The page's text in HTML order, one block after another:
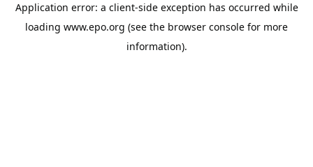
Application error: a client-side exception has occurred while
loading www.epo.org (see the browser console for more
information).